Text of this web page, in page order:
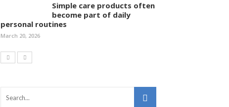
Simple care products often
become part of daily
personal routines
March 20, 2026